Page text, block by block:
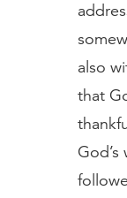
also
that